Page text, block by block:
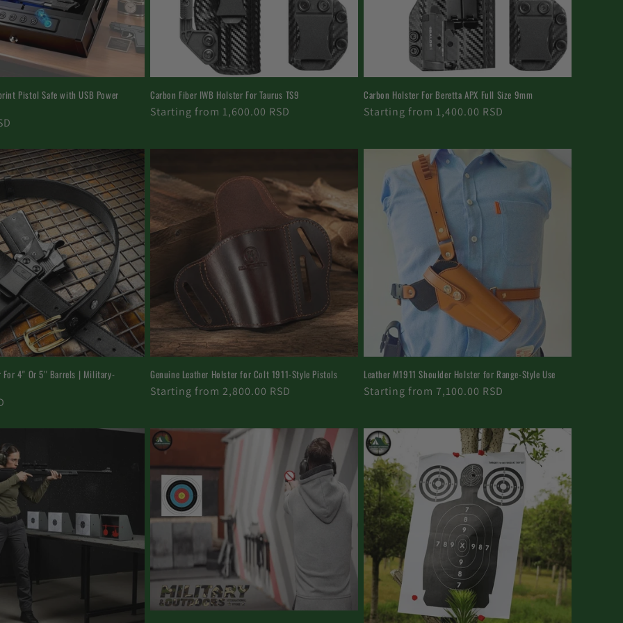
Pistol Safe with USB Power
Carbon Fiber IWB Holster For Taurus TS9
Regular
Starting from 1,600.00 RSD
Carbon Holster For Beretta APX Full Size 9mm
Regular
Starting from 1,400.00 RSD
For 4'' Or 5'' Barrels | Military-
Genuine Leather Holster for Colt 1911-Style Pistols
Regular
Starting from 2,800.00 RSD
Leather M1911 Shoulder Holster for Range-Style Use
Regular
Starting from 7,100.00 RSD